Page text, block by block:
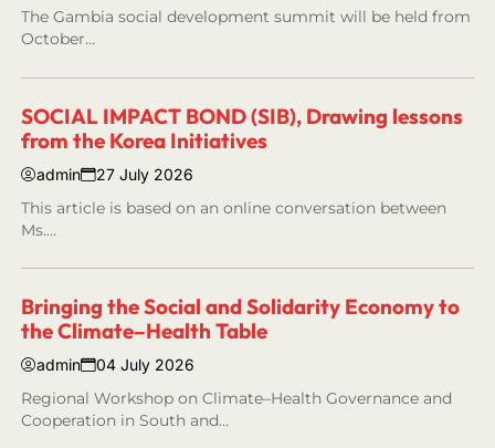
The Gambia social development summit will be held from
October…
SOCIAL IMPACT BOND (SIB), Drawing lessons
from the Korea Initiatives
admin 27 July 2026
This article is based on an online conversation between
Ms.…
Bringing the Social and Solidarity Economy to
the Climate–Health Table
admin 04 July 2026
Regional Workshop on Climate–Health Governance and
Cooperation in South and…